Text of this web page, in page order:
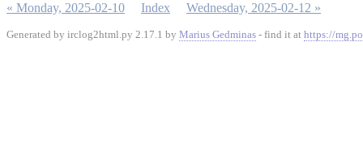
« Monday, 2025-02-10 Index Wednesday, 2025-02-12 »
Generated by irclog2html.py 2.17.1 by Marius Gedminas - find it at https://